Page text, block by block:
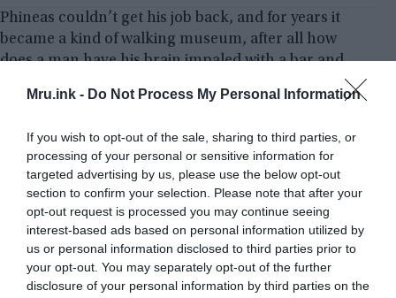
Mru.ink - Do Not Process My Personal Information
If you wish to opt-out of the sale, sharing to third parties, or
processing of your personal or sensitive information for
targeted advertising by us, please use the below opt-out
section to confirm your selection. Please note that after your
opt-out request is processed you may continue seeing
interest-based ads based on personal information utilized by
us or personal information disclosed to third parties prior to
your opt-out. You may separately opt-out of the further
disclosure of your personal information by third parties on the
Phineas couldn’t get his job back, and for years it
became a kind of walking museum, after all how
does a man have his brain impaled with a bar and
dare to survive? No further damage? It was such a
notorious case that for two years the medical
place inside, the doctor who accompanied
Phineas, John Harlow, had to certify the
authenticity before lawyers. John and Phineas also
travelled to Boston on their way to medical school
to discuss the case.